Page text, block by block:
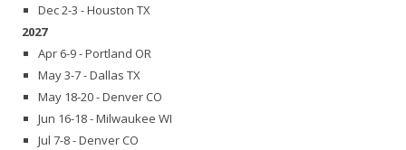
Dec 2-3 - Houston TX
2027
Apr 6-9 - Portland OR
May 3-7 - Dallas TX
May 18-20 - Denver CO
Jun 16-18 - Milwaukee WI
Jul 7-8 - Denver CO